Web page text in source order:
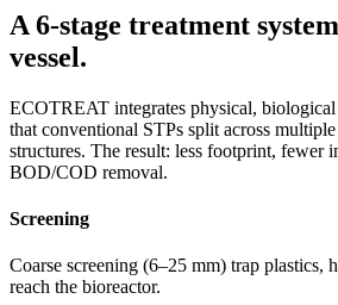
A 6-stage treatment
vessel.
ECOTREAT integrates physical, biological
that conventional STPs split across
structures. The result: less footprint, fewer
BOD/COD removal.
Screening
Coarse screening (6–25 mm) trap plastics,
reach the bioreactor.